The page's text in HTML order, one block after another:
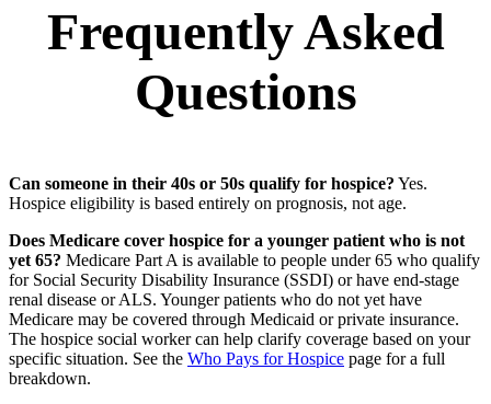
Frequently Asked
Questions
Can someone in their 40s or 50s qualify for hospice? Yes.
Hospice eligibility is based entirely on prognosis, not age.
Does Medicare cover hospice for a younger patient who is not
yet 65? Medicare Part A is available to people under 65 who qualify
for Social Security Disability Insurance (SSDI) or have end-stage
renal disease or ALS. Younger patients who do not yet have
Medicare may be covered through Medicaid or private insurance.
The hospice social worker can help clarify coverage based on your
specific situation. See the Who Pays for Hospice page for a full
breakdown.